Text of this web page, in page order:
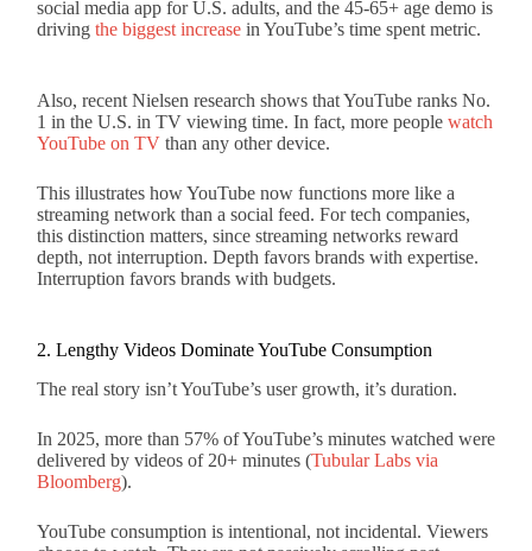
social media app for U.S. adults, and the 45-65+ age demo is
driving the biggest increase in YouTube’s time spent metric.
Also, recent Nielsen research shows that YouTube ranks No.
1 in the U.S. in TV viewing time. In fact, more people watch
YouTube on TV than any other device.
This illustrates how YouTube now functions more like a
streaming network than a social feed. For tech companies,
this distinction matters, since streaming networks reward
depth, not interruption. Depth favors brands with expertise.
Interruption favors brands with budgets.
2. Lengthy Videos Dominate YouTube Consumption
The real story isn’t YouTube’s user growth, it’s duration.
In 2025, more than 57% of YouTube’s minutes watched were
delivered by videos of 20+ minutes (Tubular Labs via
Bloomberg).
YouTube consumption is intentional, not incidental. Viewers